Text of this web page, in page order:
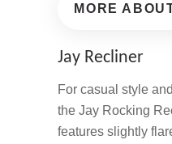
MORE
Jay Recliner
For casual style
the Jay Rocking
features slightly